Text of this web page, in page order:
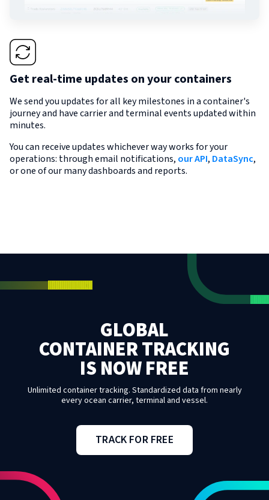
Get real-time updates on your containers
We send you updates for all key milestones in a container's
journey and have carrier and terminal events updated within
minutes.
You can receive updates whichever way works for your
operations: through email notifications, our API, DataSync,
or one of our many dashboards and reports.
GLOBAL
CONTAINER TRACKING
IS NOW FREE
Unlimited container tracking. Standardized data from nearly
every ocean carrier, terminal and vessel.
TRACK FOR FREE